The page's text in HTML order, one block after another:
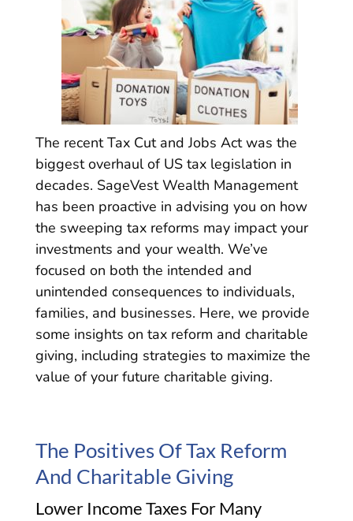
The recent Tax Cut and Jobs Act was the
biggest overhaul of US tax legislation in
decades. SageVest Wealth Management
has been proactive in advising you on how
the sweeping tax reforms may impact your
investments and your wealth. We’ve
focused on both the intended and
unintended consequences to individuals,
families, and businesses. Here, we provide
some insights on tax reform and charitable
giving, including strategies to maximize the
value of your future charitable giving.
The Positives Of Tax Reform
And Charitable Giving
Lower Income Taxes For Many